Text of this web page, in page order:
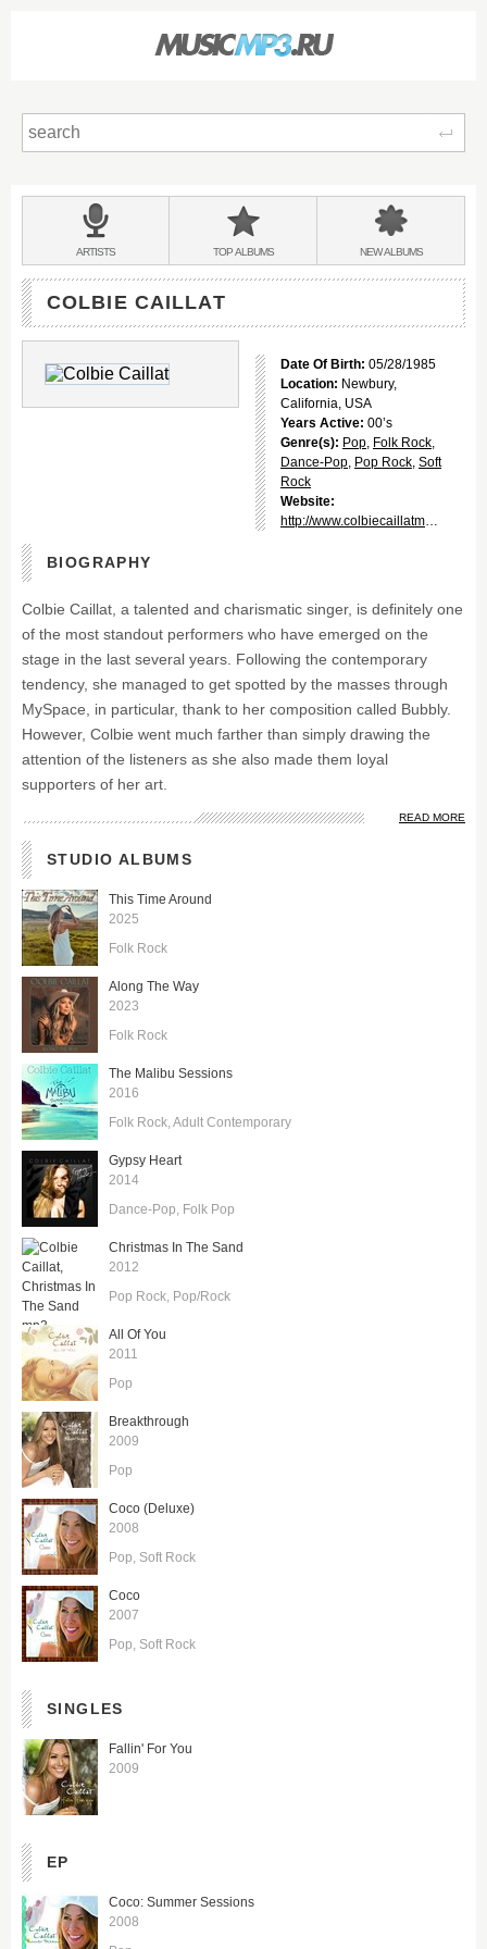
BANDS
&
ARTISTS TOPALBUMS NEWALBUMS
COLBIE CAILLAT
Date Of Birth: 05/28/1985
Location: Newbury,
California, USA
Years Active: 00’s
Genre(s): Pop, Folk Rock,
Dance-Pop, Pop Rock, Soft
Rock
Website:
http://www.colbiecaillatmusic.com/
BIOGRAPHY
Colbie Caillat, a talented and charismatic singer, is definitely one
of the most standout performers who have emerged on the
stage in the last several years. Following the contemporary
tendency, she managed to get spotted by the masses through
MySpace, in particular, thank to her composition called Bubbly.
However, Colbie went much farther than simply drawing the
attention of the listeners as she also made them loyal
supporters of her art.
READ MORE
STUDIO ALBUMS
This Time Around
2025
Folk Rock
Along The Way
2023
Folk Rock
The Malibu Sessions
2016
Folk Rock Adult Contemporary
Gypsy Heart
2014
Dance-Pop Folk Pop
Christmas In The Sand
2012
Pop Rock Pop/Rock
All Of You
2011
Pop
Breakthrough
2009
Pop
Coco (Deluxe)
2008
Pop Soft Rock
Coco
2007
Pop Soft Rock
SINGLES
Fallin' For You
2009
EP
Coco: Summer Sessions
2008